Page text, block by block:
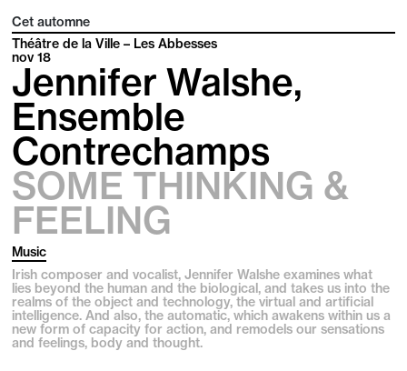
Cet automne
Théâtre de la Ville – Les Abbesses
nov18
Jennifer Walshe,
Ensemble
Contrechamps
SOME THINKING &
FEELING
Music
Irish composer and vocalist, Jennifer Walshe examines what
lies beyond the human and the biological, and takes us into the
realms of the object and technology, the virtual and artificial
intelligence. And also, the automatic, which awakens within us a
new form of capacity for action, and remodels our sensations
and feelings, body and thought.